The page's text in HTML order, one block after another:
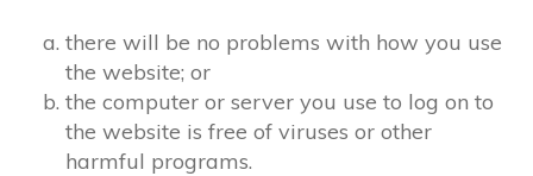
there will be no problems with how you use
the website; or
the computer or server you use to log on to
the website is free of viruses or other
harmful programs.